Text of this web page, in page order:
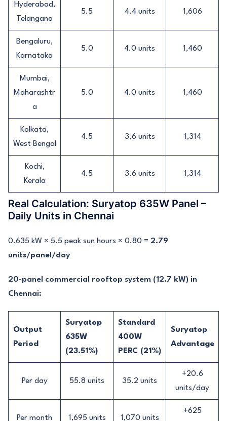
Hyderabad,
Telangana
5.5 4.4 units 1,606
Bengaluru,
Karnataka
5.0 4.0 units 1,460
Mumbai,
Maharashtr
a
5.0 4.0 units 1,460
Kolkata,
West Bengal
4.5 3.6 units 1,314
Kochi,
Kerala
4.5 3.6 units 1,314
Real Calculation: Suryatop 635W Panel –
Daily Units in Chennai
0.635 kW × 5.5 peak sun hours × 0.80 = 2.79
units/panel/day
20-panel commercial rooftop system (12.7 kW) in
Chennai:
Output
Period
Suryatop
635W
(23.51%)
Standard
400W
PERC (21%)
Suryatop
Advantage
Per day 55.8 units 35.2 units
+20.6
units/day
Per month 1,695 units 1,070 units
+625